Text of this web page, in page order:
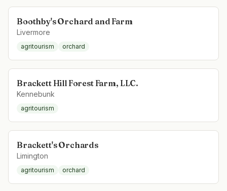
Boothby's Orchard and Farm
Livermore
agritourism orchard
Brackett Hill Forest Farm, LLC.
Kennebunk
agritourism
Brackett's Orchards
Limington
agritourism orchard